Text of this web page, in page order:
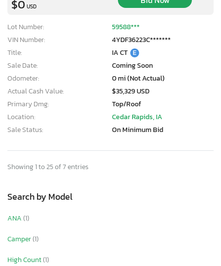
$0 USD
Lot Number:
59588***
VIN Number:
4YDF36223C*******
Title:
IA CT E
Sale Date:
Coming Soon
Odometer:
0 mi (Not Actual)
Actual Cash Value:
$35,329 USD
Primary Dmg:
Top/Roof
Location:
Cedar Rapids, IA
Sale Status:
On Minimum Bid
Showing 1 to 25 of 7 entries
Search by Model
ANA(1)
Camper(1)
High Count(1)